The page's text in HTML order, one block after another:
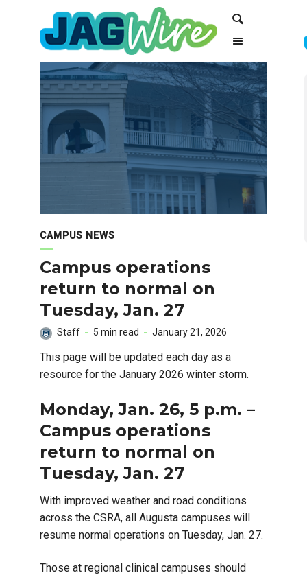
navigation
CAMPUS NEWS
Campus operations
return to normal on
Tuesday, Jan. 27
Staff 5 min read January 21, 2026
This page will be updated each day as a
resource for the January 2026 winter storm.
Monday, Jan. 26, 5 p.m. –
Campus operations
return to normal on
Tuesday, Jan. 27
With improved weather and road conditions
across the CSRA, all Augusta campuses will
resume normal operations on Tuesday, Jan. 27.
Those at regional clinical campuses should